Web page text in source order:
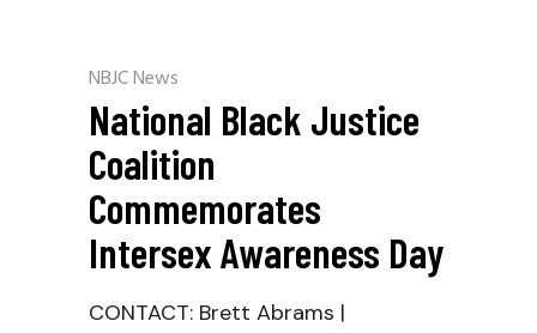
NBJC News
National Black Justice
Coalition
Commemorates
Intersex Awareness Day
CONTACT: Brett Abrams |